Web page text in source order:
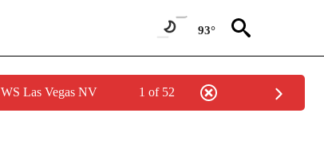
93°
Las Vegas NV 1 of 52
NEW PAGES ON "TOP STORIES".